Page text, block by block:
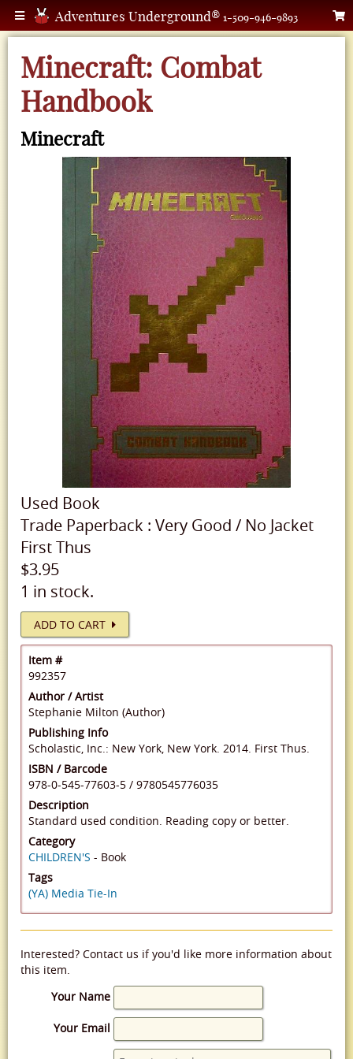
Adventures Underground® 1-509-946-9893
Minecraft: Combat
Handbook
Minecraft
Used Book
Trade Paperback : Very Good / No Jacket
First Thus
$3.95
1 in stock.
ADD TO CART
Item #
992357
Author / Artist
Stephanie Milton (Author)
Publishing Info
Scholastic, Inc.: New York, New York. 2014. First Thus.
ISBN / Barcode
978-0-545-77603-5 / 9780545776035
Description
Standard used condition. Reading copy or better.
Category
CHILDREN'S - Book
Tags
(YA) Media Tie-In
Interested? Contact us if you'd like more information about
this item.
Your Name
Your Email